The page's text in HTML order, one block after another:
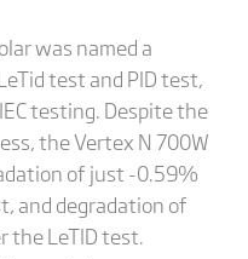
was named a
test and PID test,
testing. Despite the
the Vertex N 700W
of just -0.59%
and degradation of
the LeTID test.